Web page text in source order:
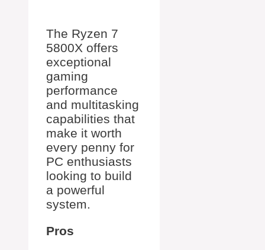
The Ryzen 7
5800X offers
exceptional
gaming
performance
and multitasking
capabilities that
make it worth
every penny for
PC enthusiasts
looking to build
a powerful
system.
Pros